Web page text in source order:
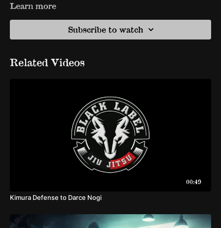
Learn more
Subscribe to watch
Related Videos
00:49
Kimura Defense to Darce Nogi